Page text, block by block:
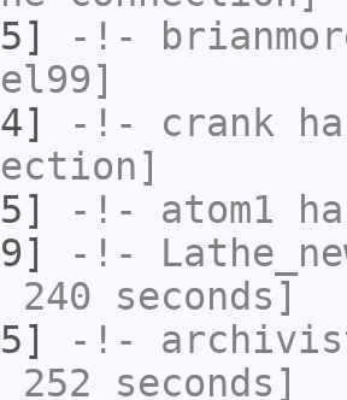
-!-
-!- crank
-!- atom1
-!-
seconds]
-!-
seconds]